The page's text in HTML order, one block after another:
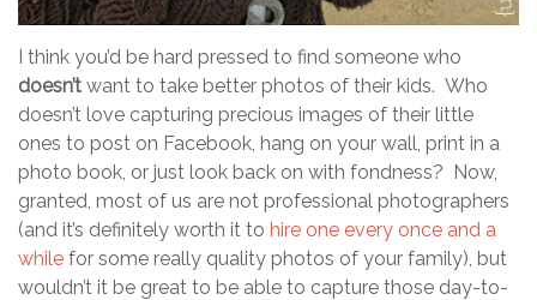
I think you’d be hard pressed to find someone who
doesn’t want to take better photos of their kids. Who
doesn’t love capturing precious images of their little
ones to post on Facebook, hang on your wall, print in a
photo book, or just look back on with fondness? Now,
granted, most of us are not professional photographers
(and it’s definitely worth it to hire one every once and a
while for some really quality photos of your family), but
wouldn’t it be great to be able to capture those day-to-